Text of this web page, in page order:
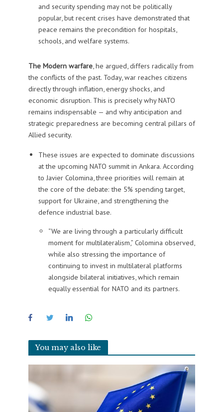
and security spending may not be politically
popular, but recent crises have demonstrated that
peace remains the precondition for hospitals,
schools, and welfare systems.
The Modern warfare, he argued, differs radically from
the conflicts of the past. Today, war reaches citizens
directly through inflation, energy shocks, and
economic disruption. This is precisely why NATO
remains indispensable — and why anticipation and
strategic preparedness are becoming central pillars of
Allied security.
These issues are expected to dominate discussions
at the upcoming NATO summit in Ankara. According
to Javier Colomina, three priorities will remain at
the core of the debate: the 5% spending target,
support for Ukraine, and strengthening the
defence industrial base.
“We are living through a particularly difficult
moment for multilateralism,” Colomina observed,
while also stressing the importance of
continuing to invest in multilateral platforms
alongside bilateral initiatives, which remain
equally essential for NATO and its partners.
You may also like